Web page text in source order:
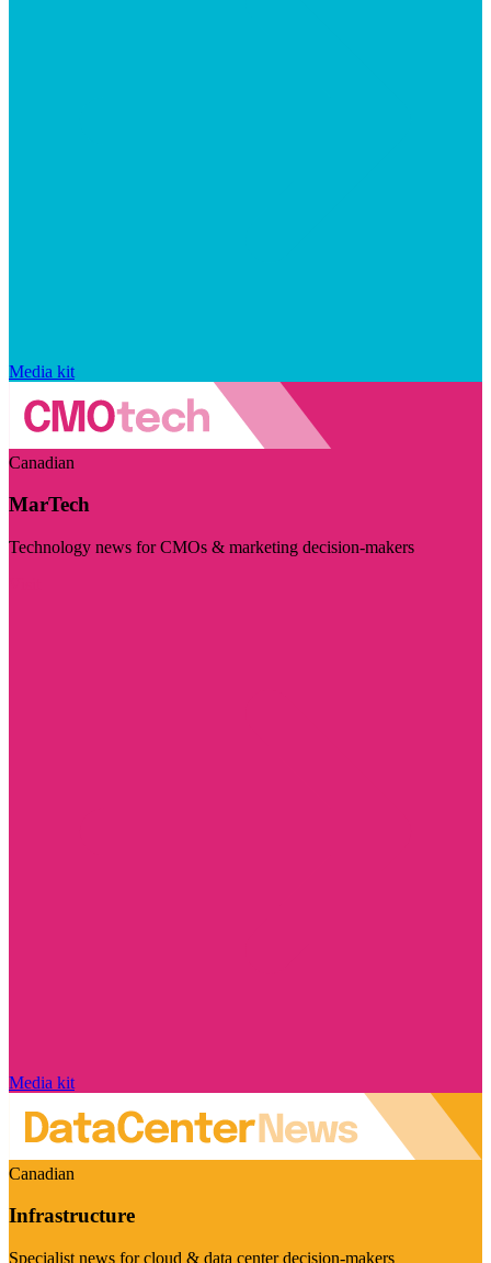
Media kit
Canadian
MarTech
Technology news for CMOs & marketing decision-makers
Media kit
Canadian
Infrastructure
Specialist news for cloud & data center decision-makers